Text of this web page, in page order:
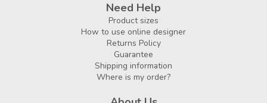
Need Help
Product sizes
How to use online designer
Returns Policy
Guarantee
Shipping information
Where is my order?